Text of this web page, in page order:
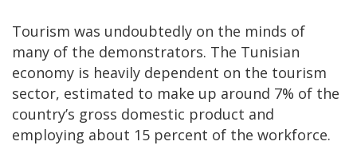
Tourism was undoubtedly on the minds of
many of the demonstrators. The Tunisian
economy is heavily dependent on the tourism
sector, estimated to make up around 7% of the
country’s gross domestic product and
employing about 15 percent of the workforce.